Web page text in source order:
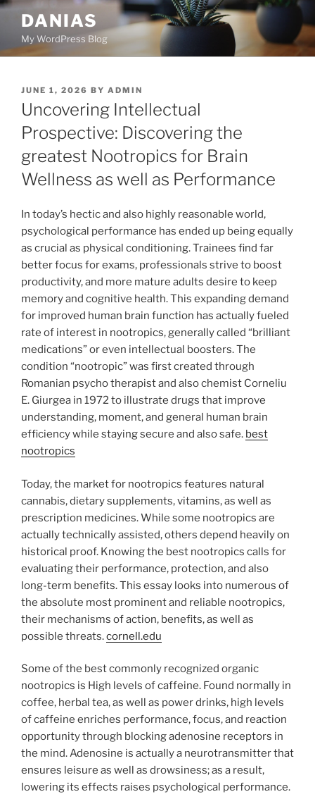
Skip
content
DANIAS
My WordPress Blog
POSTED
ON
JUNE 1, 2026 BY ADMIN
Uncovering Intellectual
Prospective: Discovering the
greatest Nootropics for Brain
Wellness as well as Performance
In today’s hectic and also highly reasonable world,
psychological performance has ended up being equally
as crucial as physical conditioning. Trainees find far
better focus for exams, professionals strive to boost
productivity, and more mature adults desire to keep
memory and cognitive health. This expanding demand
for improved human brain function has actually fueled
rate of interest in nootropics, generally called “brilliant
medications” or even intellectual boosters. The
condition “nootropic” was first created through
Romanian psycho therapist and also chemist Corneliu
E. Giurgea in 1972 to illustrate drugs that improve
understanding, moment, and general human brain
efficiency while staying secure and also safe. best
nootropics
Today, the market for nootropics features natural
cannabis, dietary supplements, vitamins, as well as
prescription medicines. While some nootropics are
actually technically assisted, others depend heavily on
historical proof. Knowing the best nootropics calls for
evaluating their performance, protection, and also
long-term benefits. This essay looks into numerous of
the absolute most prominent and reliable nootropics,
their mechanisms of action, benefits, as well as
possible threats.cornell.edu
Some of the best commonly recognized organic
nootropics is High levels of caffeine. Found normally in
coffee, herbal tea, as well as power drinks, high levels
of caffeine enriches performance, focus, and reaction
opportunity through blocking adenosine receptors in
the mind. Adenosine is actually a neurotransmitter that
ensures leisure as well as drowsiness; as a result,
lowering its effects raises psychological performance.